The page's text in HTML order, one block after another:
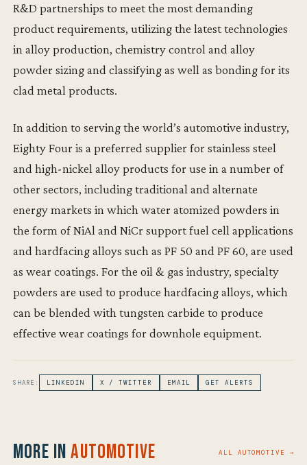
R&D partnerships to meet the most demanding
product requirements, utilizing the latest technologies
in alloy production, chemistry control and alloy
powder sizing and classifying as well as bonding for its
clad metal products.
In addition to serving the world’s automotive industry,
Eighty Four is a preferred supplier for stainless steel
and high-nickel alloy products for use in a number of
other sectors, including traditional and alternate
energy markets in which water atomized powders in
the form of NiAl and NiCr support fuel cell applications
and hardfacing alloys such as PF 50 and PF 60, are used
as wear coatings. For the oil & gas industry, specialty
powders are used to produce hardfacing alloys, which
can be blended with tungsten carbide to produce
effective wear coatings for downhole equipment.
SHARE: LINKEDIN X / TWITTER EMAIL GET ALERTS
More inAutomotive ALL AUTOMOTIVE →